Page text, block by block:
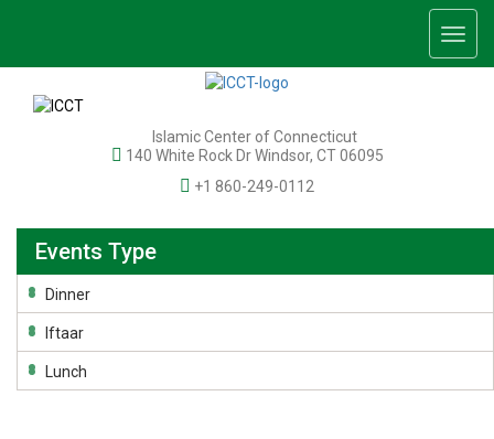
Islamic Center of Connecticut
140 White Rock Dr Windsor, CT 06095
+1 860-249-0112
Events Type
Dinner
Iftaar
Lunch